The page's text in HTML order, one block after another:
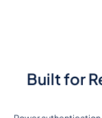
Built for